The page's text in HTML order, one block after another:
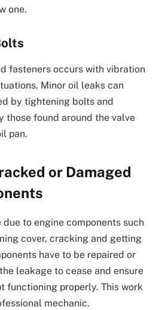
one.
fasteners occurs with vibration
Minor oil leaks can
by tightening bolts and
those found around the valve
pan.
or Damaged
to engine components such
cover, cracking and getting
have to be repaired or
leakage to cease and ensure
functioning properly. This work
mechanic.